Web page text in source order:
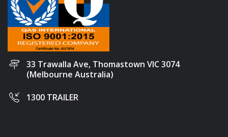
33 Trawalla Ave, Thomastown VIC 3074
(Melbourne Australia)
1300 TRAILER